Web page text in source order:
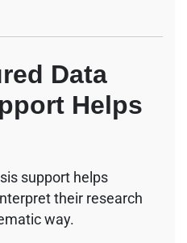
Data
Helps
support helps
their research
way.